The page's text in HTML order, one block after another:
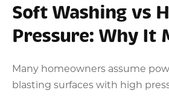
Soft Washing vs
Pressure: Why It
Many homeowners assume
blasting surfaces with high